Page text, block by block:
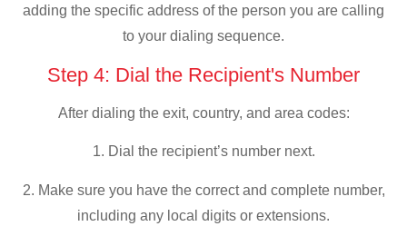
adding the specific address of the person you are calling
to your dialing sequence.
Step 4: Dial the Recipient's Number
After dialing the exit, country, and area codes:
1. Dial the recipient’s number next.
2. Make sure you have the correct and complete number,
including any local digits or extensions.